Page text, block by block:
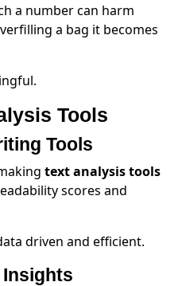
a number can harm
a bag it becomes
Tools
Tools
text analysis tools
scores and
driven and efficient.